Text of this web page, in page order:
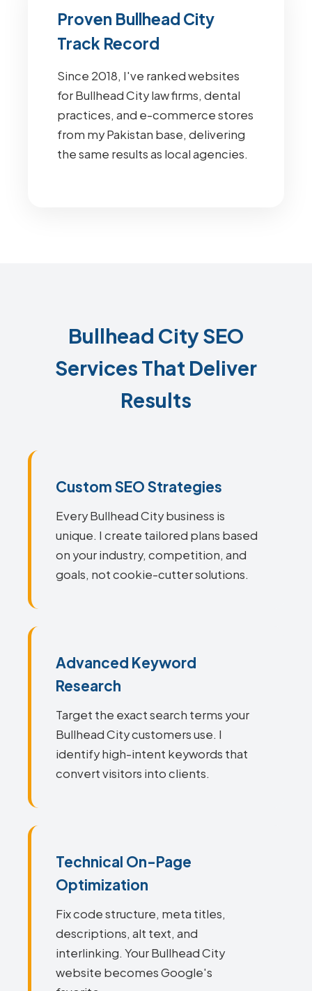
Proven Bullhead City
Track Record
Since 2018, I've ranked websites
for Bullhead City law firms, dental
practices, and e-commerce stores
from my Pakistan base, delivering
the same results as local agencies.
Bullhead City SEO
Services That Deliver
Results
Custom SEO Strategies
Every Bullhead City business is
unique. I create tailored plans based
on your industry, competition, and
goals, not cookie-cutter solutions.
Advanced Keyword
Research
Target the exact search terms your
Bullhead City customers use. I
identify high-intent keywords that
convert visitors into clients.
Technical On-Page
Optimization
Fix code structure, meta titles,
descriptions, alt text, and
interlinking. Your Bullhead City
website becomes Google's